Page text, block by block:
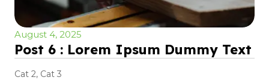
August 4, 2025
Post 6 : Lorem Ipsum Dummy Text
Cat 2, Cat 3